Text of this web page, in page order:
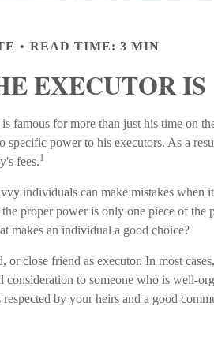
READ TIME: 3 MIN
EXECUTOR IS
famous for more than just his time on
power to his executors. As a
fees.1
individuals can make mistakes when
proper power is only one piece of the
makes an individual a good choice?
or close friend as executor. In most
to someone who is well-
by your heirs and a good